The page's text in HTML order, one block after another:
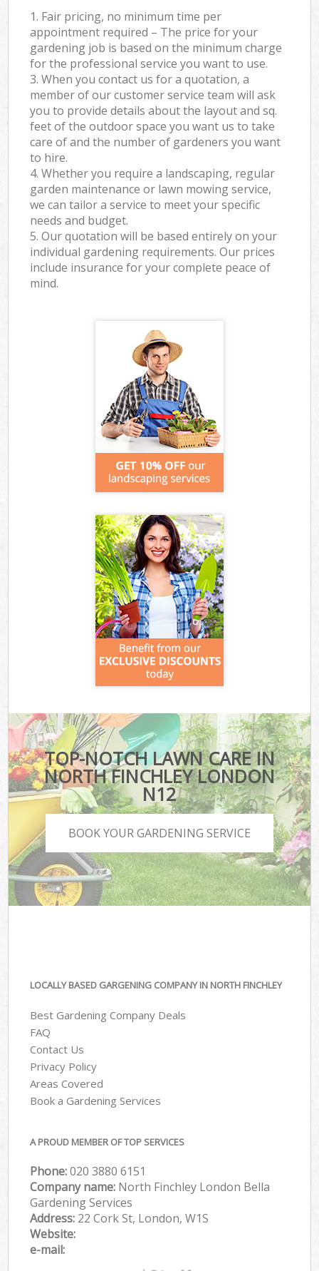
1. Fair pricing, no minimum time per
appointment required – The price for your
gardening job is based on the minimum charge
for the professional service you want to use.
3. When you contact us for a quotation, a
member of our customer service team will ask
you to provide details about the layout and sq.
feet of the outdoor space you want us to take
care of and the number of gardeners you want
to hire.
4. Whether you require a landscaping, regular
garden maintenance or lawn mowing service,
we can tailor a service to meet your specific
needs and budget.
5. Our quotation will be based entirely on your
individual gardening requirements. Our prices
include insurance for your complete peace of
mind.
TOP-NOTCH LAWN CARE IN
NORTH FINCHLEY LONDON
N12
BOOK YOUR GARDENING SERVICE
LOCALLY BASED GARGENING COMPANY IN NORTH FINCHLEY
Best Gardening Company Deals
FAQ
Contact Us
Privacy Policy
Areas Covered
Book a Gardening Services
A PROUD MEMBER OF TOP SERVICES
Phone:‎020 3880 6151
Company name: North Finchley London Bella
Gardening Services
Address: 22 Cork St, London, W1S
Website:
e-mail: